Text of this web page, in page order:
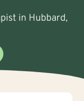
in Hubbard,